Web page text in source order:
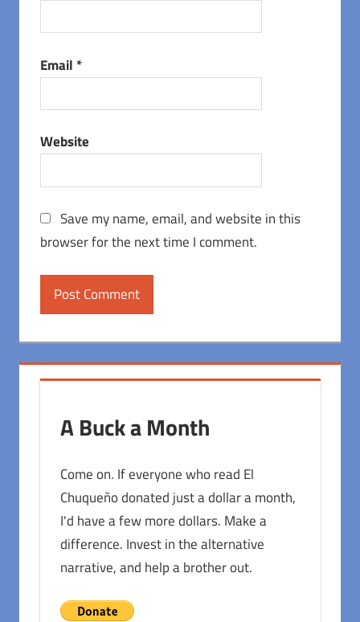
Email *
Website
Save my name, email, and website in this
browser for the next time I comment.
A Buck a Month
Come on. If everyone who read El
Chuqueño donated just a dollar a month,
I'd have a few more dollars. Make a
difference. Invest in the alternative
narrative, and help a brother out.